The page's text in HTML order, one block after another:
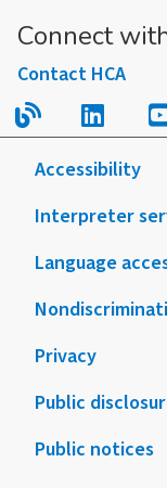
Connect
Contact HCA
Read ourFollow
Accessibility
Interpreter
Language
Privacy
Public
Public notices